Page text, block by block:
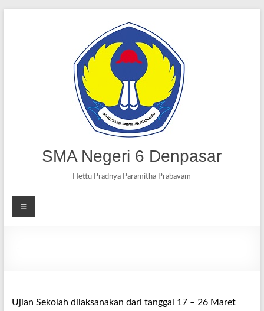
SMA Negeri 6 Denpasar
Hettu Pradnya Paramitha Prabavam
Ujian Sekolah dilaksanakan dari tanggal 17 – 26 Maret